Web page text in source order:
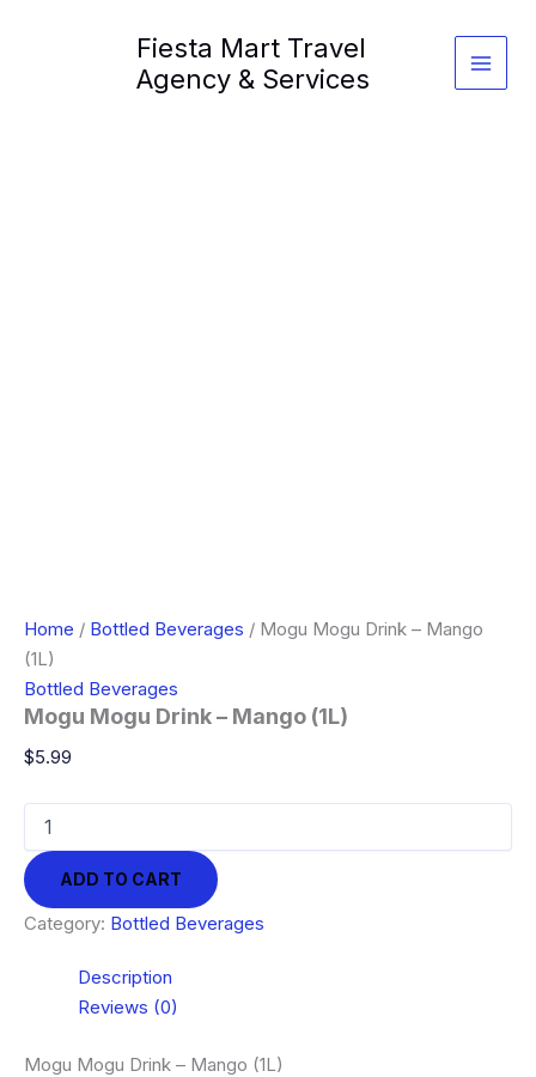
Fiesta Mart Travel
Agency & Services
Home / Bottled Beverages / Mogu Mogu Drink – Mango
(1L)
Bottled Beverages
Mogu Mogu Drink – Mango (1L)
$5.99
Mogu
Drink
-
Mango
(1L)
ADD TO CART
Category: Bottled Beverages
Description
Reviews (0)
Mogu Mogu Drink – Mango (1L)